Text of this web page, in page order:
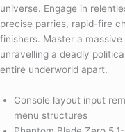
universe. Engage in
precise parries, rapid-fire
finishers. Master a
unravelling a deadly
entire underworld apart.
Console layout input
menu structures